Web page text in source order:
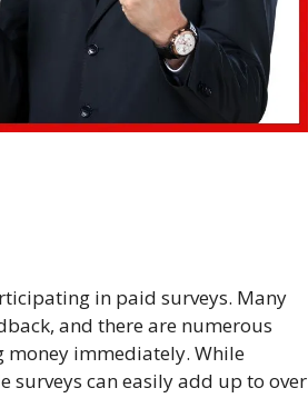
in paid surveys. Many
and there are numerous
money immediately. While
can easily add up to over